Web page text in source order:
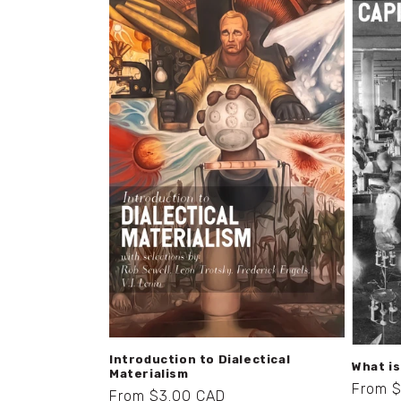
Introduction to Dialectical
Materialism
Regular
From $3.00 CAD
What
From